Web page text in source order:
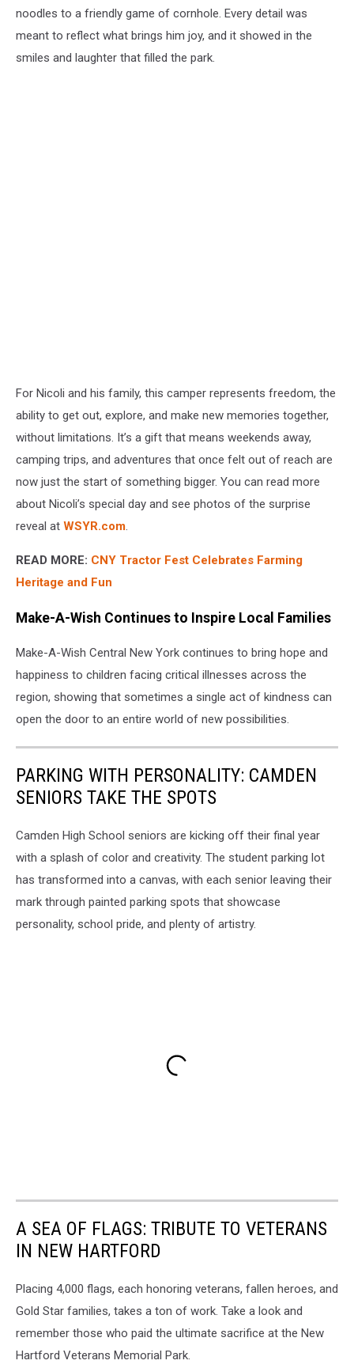
noodles to a friendly game of cornhole. Every detail was
meant to reflect what brings him joy, and it showed in the
smiles and laughter that filled the park.
For Nicoli and his family, this camper represents freedom, the
ability to get out, explore, and make new memories together,
without limitations. It’s a gift that means weekends away,
camping trips, and adventures that once felt out of reach are
now just the start of something bigger. You can read more
about Nicoli’s special day and see photos of the surprise
reveal at WSYR.com.
READ MORE: CNY Tractor Fest Celebrates Farming
Heritage and Fun
Make-A-Wish Continues to Inspire Local Families
Make-A-Wish Central New York continues to bring hope and
happiness to children facing critical illnesses across the
region, showing that sometimes a single act of kindness can
open the door to an entire world of new possibilities.
PARKING WITH PERSONALITY: CAMDEN
SENIORS TAKE THE SPOTS
Camden High School seniors are kicking off their final year
with a splash of color and creativity. The student parking lot
has transformed into a canvas, with each senior leaving their
mark through painted parking spots that showcase
personality, school pride, and plenty of artistry.
A SEA OF FLAGS: TRIBUTE TO VETERANS
IN NEW HARTFORD
Placing 4,000 flags, each honoring veterans, fallen heroes, and
Gold Star families, takes a ton of work. Take a look and
remember those who paid the ultimate sacrifice at the New
Hartford Veterans Memorial Park.